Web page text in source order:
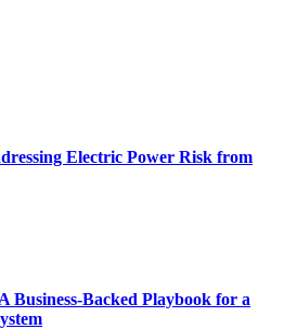
Electric Power Risk from
Business-Backed Playbook for a